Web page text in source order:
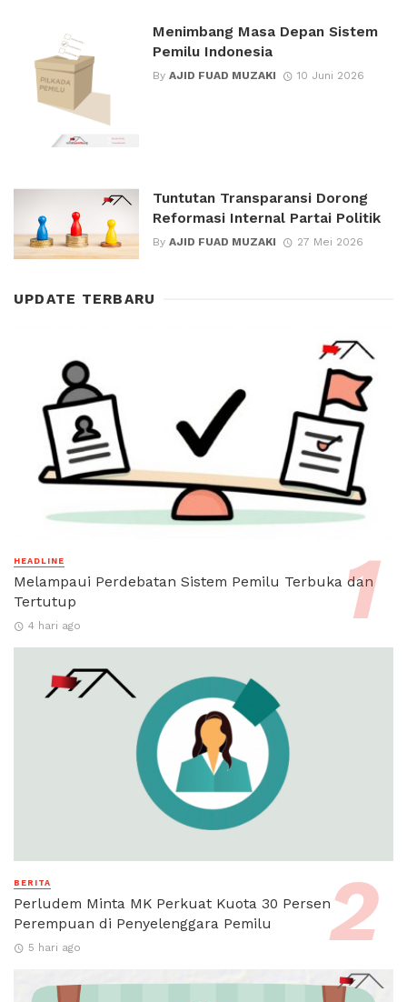
Menimbang Masa Depan Sistem
Pemilu Indonesia
By AJID FUAD MUZAKI 10 Juni 2026
Tuntutan Transparansi Dorong
Reformasi Internal Partai Politik
By AJID FUAD MUZAKI 27 Mei 2026
UPDATE TERBARU
HEADLINE
Melampaui Perdebatan Sistem Pemilu Terbuka dan
Tertutup
4 hari ago
BERITA
Perludem Minta MK Perkuat Kuota 30 Persen
Perempuan di Penyelenggara Pemilu
5 hari ago